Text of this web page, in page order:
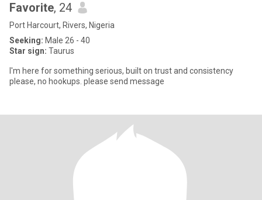
Favorite, 24
Port Harcourt, Rivers, Nigeria
Seeking: Male 26 - 40
Star sign: Taurus
I'm here for something serious, built on trust and consistency
please, no hookups. please send message